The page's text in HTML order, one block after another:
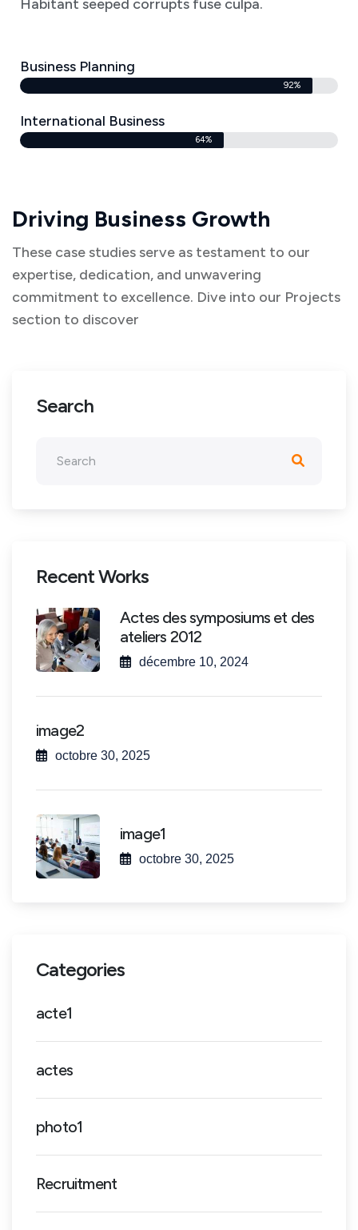
Habitant seeped corrupts fuse culpa.
Business Planning
92%
International Business
64%
Driving Business Growth
These case studies serve as testament to our
expertise, dedication, and unwavering
commitment to excellence. Dive into our Projects
section to discover
Search
Recent Works
Actes des symposiums et des
ateliers 2012
décembre 10, 2024
image2
octobre 30, 2025
image1
octobre 30, 2025
Categories
acte1
actes
photo1
Recruitment